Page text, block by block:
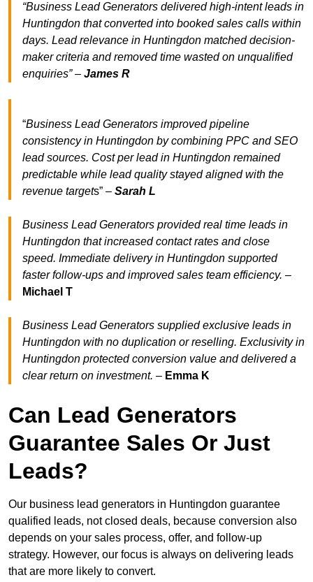
“Business Lead Generators delivered high-intent leads in
Huntingdon that converted into booked sales calls within
days. Lead relevance in Huntingdon matched decision-
maker criteria and removed time wasted on unqualified
enquiries” – James R
“Business Lead Generators improved pipeline
consistency in Huntingdon by combining PPC and SEO
lead sources. Cost per lead in Huntingdon remained
predictable while lead quality stayed aligned with the
revenue targets” – Sarah L
Business Lead Generators provided real time leads in
Huntingdon that increased contact rates and close
speed. Immediate delivery in Huntingdon supported
faster follow-ups and improved sales team efficiency. –
Michael T
Business Lead Generators supplied exclusive leads in
Huntingdon with no duplication or reselling. Exclusivity in
Huntingdon protected conversion value and delivered a
clear return on investment. – Emma K
Can Lead Generators
Guarantee Sales Or Just
Leads?
Our business lead generators in Huntingdon guarantee
qualified leads, not closed deals, because conversion also
depends on your sales process, offer, and follow-up
strategy. However, our focus is always on delivering leads
that are more likely to convert.